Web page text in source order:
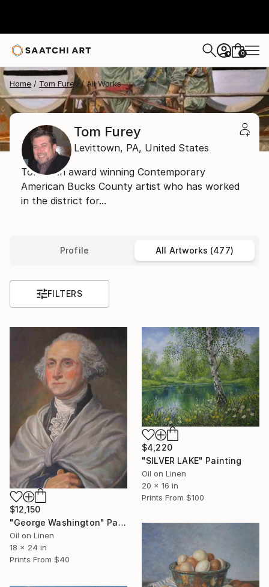
+ 0
Home Tom Furey All Works
Tom Furey
Levittown, PA, United States
Tom is an award winning Contemporary
American Bucks County artist who has worked
in the district for...
Profile All Artworks (477)
FILTERS
$12,150
"George Washington" Painting
Oil on Linen
18 x 24 in
Prints From $40
$4,220
"SILVER LAKE" Painting
Oil on Linen
20 x 16 in
Prints From $100